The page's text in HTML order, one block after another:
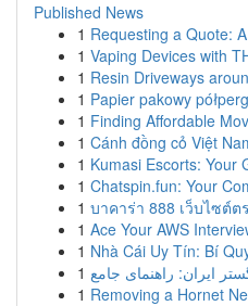
Published News
1 Requesting a Quote:
1 Vaping Devices with
1 Resin Driveways
1 Papier pakowy
1 Finding Affordable
1 Cánh đồng cỏ Việt
1 Kumasi Escorts: Your
1 Chatspin.fun: Your
1 บาคาร่า 888 เว็บไซต์
1 Ace Your AWS
1 Nhà Cái Uy Tín: Bí
1 ایران: راهنمای جامع
1 Removing a Hornet